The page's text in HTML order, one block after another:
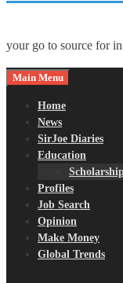
your go to source for
Main Menu
Home
News
SirJoe Diaries
Education
Profiles
Job Search
Opinion
Make Money
Global Trends